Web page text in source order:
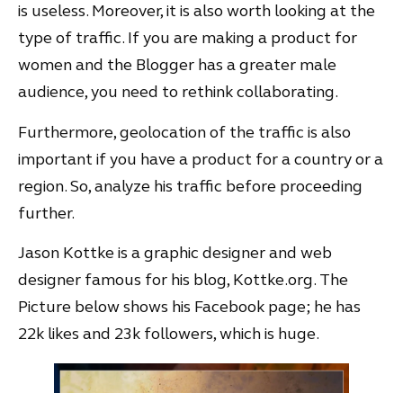
is useless. Moreover, it is also worth looking at the
type of traffic. If you are making a product for
women and the Blogger has a greater male
audience, you need to rethink collaborating.
Furthermore, geolocation of the traffic is also
important if you have a product for a country or a
region. So, analyze his traffic before proceeding
further.
Jason Kottke is a graphic designer and web
designer famous for his blog, Kottke.org. The
Picture below shows his Facebook page; he has
22k likes and 23k followers, which is huge.